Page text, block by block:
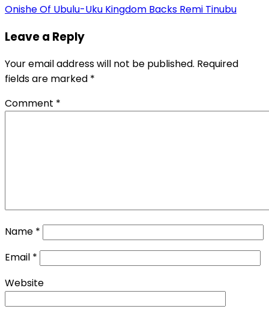
Onishe Of Ubulu-Uku Kingdom Backs Remi Tinubu
Leave a Reply
Your email address will not be published. Required
fields are marked *
Comment *
Name *
Email *
Website